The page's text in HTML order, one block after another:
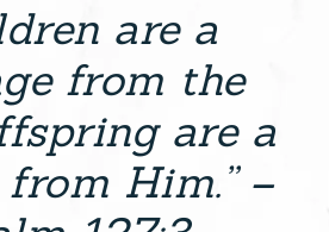
are a
from the
are a
Him.” –